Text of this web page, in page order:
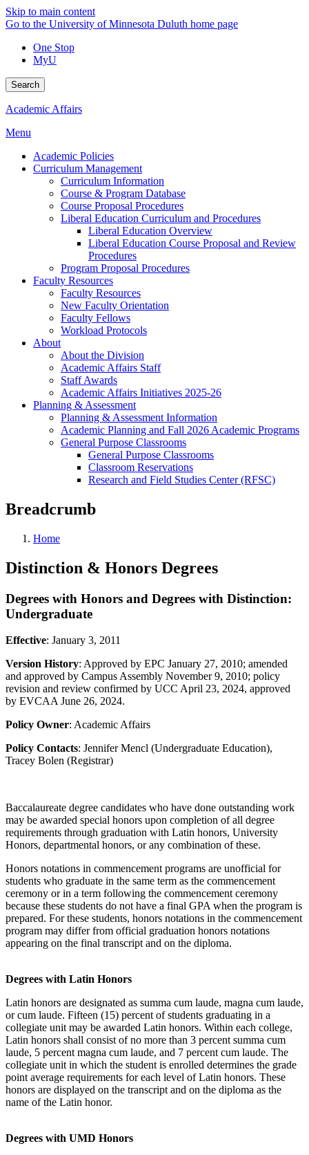
Skip to main content
Go to the University of Minnesota Duluth home page
One Stop
MyU
Search
Academic Affairs
Menu
Academic Policies
Curriculum Management
Curriculum Information
Course & Program Database
Course Proposal Procedures
Liberal Education Curriculum and Procedures
Liberal Education Overview
Liberal Education Course Proposal and Review
Procedures
Program Proposal Procedures
Faculty Resources
Faculty Resources
New Faculty Orientation
Faculty Fellows
Workload Protocols
About
About the Division
Academic Affairs Staff
Staff Awards
Academic Affairs Initiatives 2025-26
Planning & Assessment
Planning & Assessment Information
Academic Planning and Fall 2026 Academic Programs
General Purpose Classrooms
General Purpose Classrooms
Classroom Reservations
Research and Field Studies Center (RFSC)
Breadcrumb
Home
Distinction & Honors Degrees
Degrees with Honors and Degrees with Distinction:
Undergraduate
Effective: January 3, 2011
Version History: Approved by EPC January 27, 2010; amended
and approved by Campus Assembly November 9, 2010; policy
revision and review confirmed by UCC April 23, 2024, approved
by EVCAA June 26, 2024.
Policy Owner: Academic Affairs
Policy Contacts: Jennifer Mencl (Undergraduate Education),
Tracey Bolen (Registrar)
Baccalaureate degree candidates who have done outstanding work
may be awarded special honors upon completion of all degree
requirements through graduation with Latin honors, University
Honors, departmental honors, or any combination of these.
Honors notations in commencement programs are unofficial for
students who graduate in the same term as the commencement
ceremony or in a term following the commencement ceremony
because these students do not have a final GPA when the program is
prepared. For these students, honors notations in the commencement
program may differ from official graduation honors notations
appearing on the final transcript and on the diploma.
Degrees with Latin Honors
Latin honors are designated as summa cum laude, magna cum laude,
or cum laude. Fifteen (15) percent of students graduating in a
collegiate unit may be awarded Latin honors. Within each college,
Latin honors shall consist of no more than 3 percent summa cum
laude, 5 percent magna cum laude, and 7 percent cum laude. The
collegiate unit in which the student is enrolled determines the grade
point average requirements for each level of Latin honors. These
honors are displayed on the transcript and on the diploma as the
name of the Latin honor.
Degrees with UMD Honors